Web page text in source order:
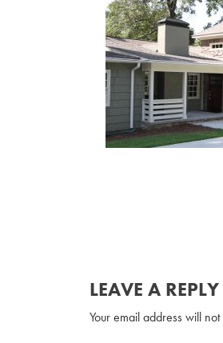
LEAVE A REPLY
Your email address will